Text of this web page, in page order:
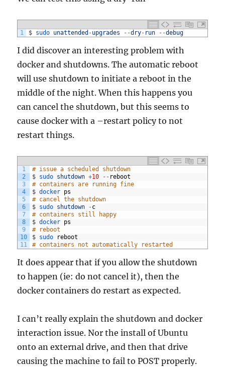
1 $ sudo unattended -upgrades --dry- run --debug
I did discover an interesting problem with
docker and shutdowns. The automatic reboot
will use shutdown to initiate a reboot in the
middle of the night. When this happens you
can cancel the shutdown, but this seems to
cause docker with a –restart policy to not
restart things.
1
2
3
4
5
6
7
8
9
10
11
# issue a scheduled shutdown
$ sudo shutdown +10 -- reboot
# containers are running fine
$ docker ps
# cancel the shutdown
$ sudo shutdown -c
# containers still happy
$ docker ps
# reboot
$ sudo
reboot
# containers not automatically restarted
It does appear that if you allow the shutdown
to happen (ie: do not cancel it), then the
docker containers do restart as expected.
I can’t really explain the shutdown and docker
interaction issue. Nor the install of Ubuntu
onto an external drive, and then that drive
causing the machine to fail to POST properly.